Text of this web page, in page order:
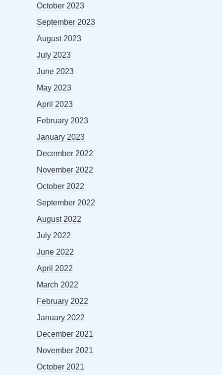
October 2023
September 2023
August 2023
July 2023
June 2023
May 2023
April 2023
February 2023
January 2023
December 2022
November 2022
October 2022
September 2022
August 2022
July 2022
June 2022
April 2022
March 2022
February 2022
January 2022
December 2021
November 2021
October 2021